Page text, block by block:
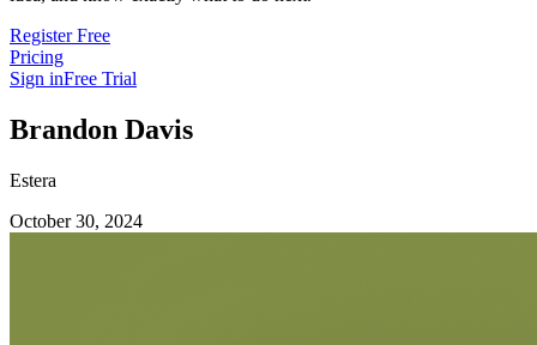
Register Free
Pricing
Sign inFree Trial
Brandon Davis
Estera
October 30, 2024